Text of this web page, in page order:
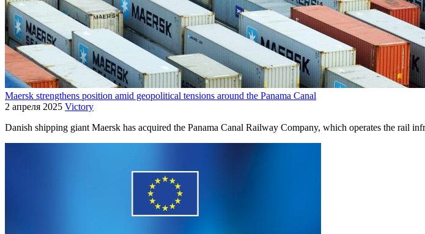
Maersk strengthens position amid geopolitical tensions around the Panama Canal
2 апреля 2025 Victory
Danish shipping giant Maersk has acquired the Panama Canal Railway Company, which operates the rail